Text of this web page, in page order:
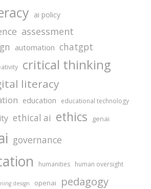
ai policy
assessment
automation chatgpt
critical thinking
literacy
education educational technology
ethical ai ethics genai
governance
humanities human oversight
design openai pedagogy